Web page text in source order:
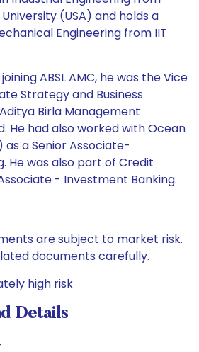
(USA) and holds a
Engineering from IIT
ABSL AMC, he was the Vice
Strategy and Business
Birla Management
He had also worked with Ocean
as a Senior Associate-
He was also part of Credit
- Investment Banking.
are subject to market risk.
documents carefully.
high risk
Details